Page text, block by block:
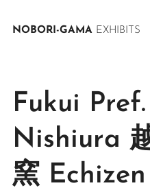
NOBORI-GAMA EXHIBITS
Fukui
Nishiura
窯